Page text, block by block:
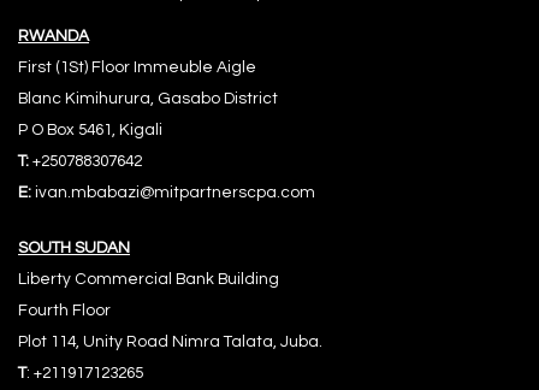
RWANDA
First (1St) Floor Immeuble Aigle
Blanc Kimihurura, Gasabo District
P O Box 5461, Kigali
T: +250788307642
E: ivan.mbabazi@mitpartnerscpa.com
SOUTH SUDAN
Liberty Commercial Bank Building
Fourth Floor
Plot 114, Unity Road Nimra Talata, Juba.
T: +211917123265